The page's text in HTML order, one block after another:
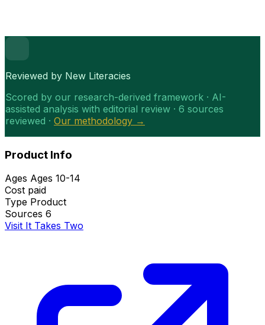
Reviewed by New Literacies
Scored by our research-derived framework · AI-
assisted analysis with editorial review · 6 sources
reviewed · Our methodology →
Product Info
Ages Ages 10-14
Cost paid
Type Product
Sources 6
Visit It Takes Two